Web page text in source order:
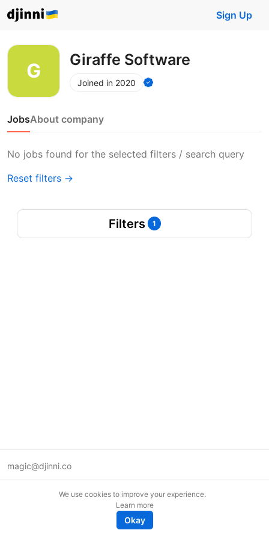
Sign Up
Giraffe Software
Joined in 2020
JobsAbout company
No jobs found for the selected filters / search query
Reset filters →
Filters 1
magic@djinni.co
We use cookies to improve your experience.
Learn more
Okay